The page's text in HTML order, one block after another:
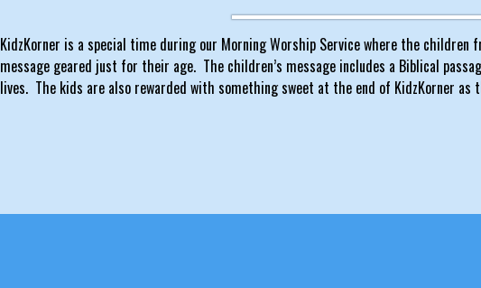
KidzKorner is a special time during our Morning Worship Service where the
message geared just for their age. The children’s message includes a Biblical
lives. The kids are also rewarded with something sweet at the end of KidzKorner as